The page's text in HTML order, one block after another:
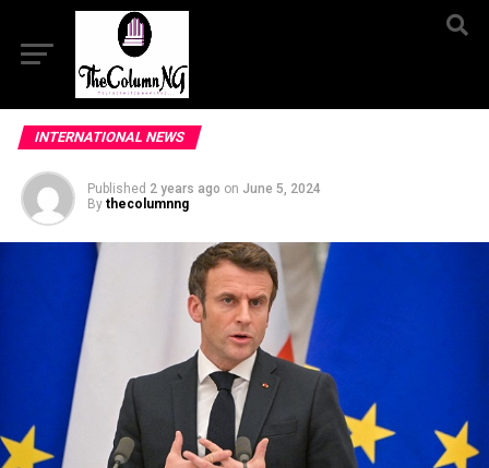
INTERNATIONAL NEWS
Published 2 years ago on June 5, 2024
By thecolumnng